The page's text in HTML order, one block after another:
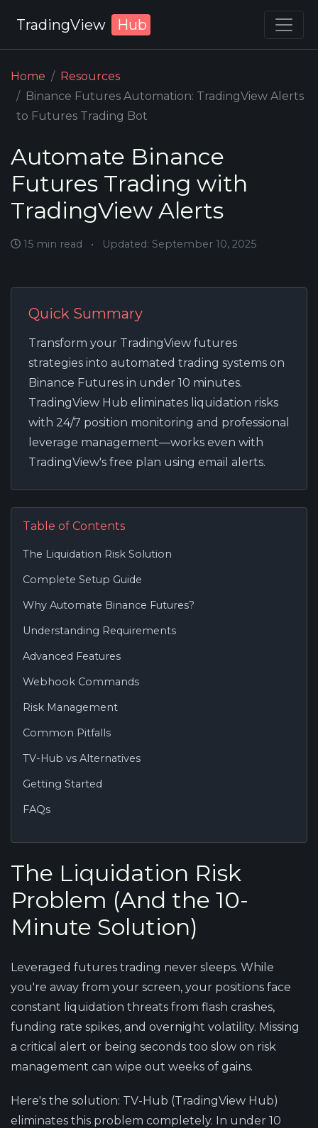
TradingView Hub
Home
Resources
Binance Futures Automation: TradingView Alerts
to Futures Trading Bot
Automate Binance
Futures Trading with
TradingView Alerts
15 min read • Updated: September 10, 2025
Quick Summary
Transform your TradingView futures
strategies into automated trading systems on
Binance Futures in under 10 minutes.
TradingView Hub eliminates liquidation risks
with 24/7 position monitoring and professional
leverage management—works even with
TradingView's free plan using email alerts.
Table of Contents
The Liquidation Risk Solution
Complete Setup Guide
Why Automate Binance Futures?
Understanding Requirements
Advanced Features
Webhook Commands
Risk Management
Common Pitfalls
TV-Hub vs Alternatives
Getting Started
FAQs
The Liquidation Risk
Problem (And the 10-
Minute Solution)
Leveraged futures trading never sleeps. While
you're away from your screen, your positions face
constant liquidation threats from flash crashes,
funding rate spikes, and overnight volatility. Missing
a critical alert or being seconds too slow on risk
management can wipe out weeks of gains.
Here's the solution: TV-Hub (TradingView Hub)
eliminates this problem completely. In under 10